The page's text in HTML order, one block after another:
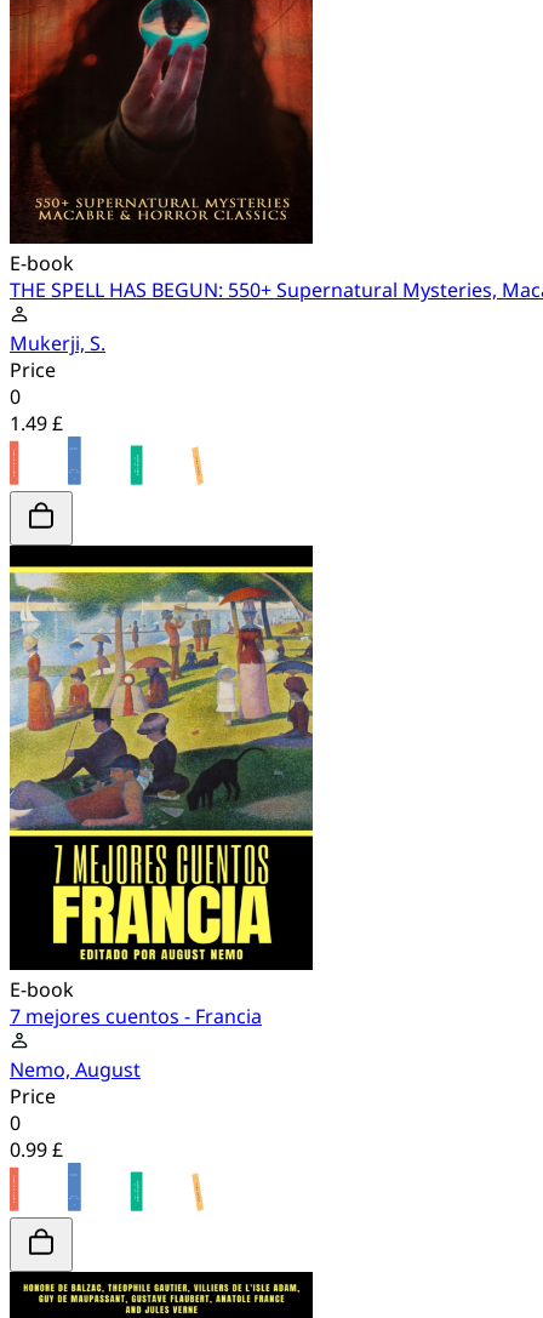
E-book
THE SPELL HAS BEGUN: 550+ Supernatural Mysteries,
Mukerji, S.
Price
0
1.49 £
E-book
7 mejores cuentos - Francia
Nemo, August
Price
0
0.99 £